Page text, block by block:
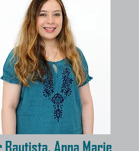
Bautista, Anna Marie